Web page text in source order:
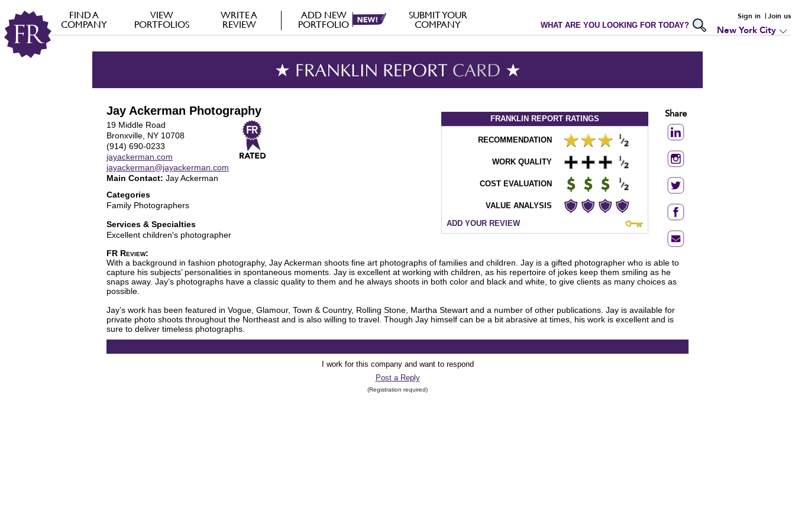
FIND A
COMPANY
VIEW
PORTFOLIOS
WRITE A
REVIEW
ADD NEW
PORTFOLIO
SUBMIT YOUR
COMPANY
WHAT ARE YOU LOOKING FOR TODAY?
Sign in Join us
New York City
★ FRANKLIN REPORT CARD ★
Jay Ackerman Photography
19 Middle Road
Bronxville, NY 10708
(914) 690-0233
jayackerman.com
jayackerman@jayackerman.com
Main Contact: Jay Ackerman
Categories
Family Photographers
Services & Specialties
Excellent children's photographer
FRANKLIN REPORT RATINGS
RECOMMENDATION
WORK QUALITY
COST EVALUATION
VALUE ANALYSIS
ADD YOUR REVIEW
Share
FR Review:
With a background in fashion photography, Jay Ackerman shoots fine art photographs of families and children. Jay is a gifted photographer who is able to
capture his subjects’ personalities in spontaneous moments. Jay is excellent at working with children, as his repertoire of jokes keep them smiling as he
snaps away. Jay’s photographs have a classic quality to them and he always shoots in both color and black and white, to give clients as many choices as
possible.
Jay’s work has been featured in Vogue, Glamour, Town & Country, Rolling Stone, Martha Stewart and a number of other publications. Jay is available for
private photo shoots throughout the Northeast and is also willing to travel. Though Jay himself can be a bit abrasive at times, his work is excellent and is
sure to deliver timeless photographs.
I work for this company and want to respond
Post a Reply
(Registration required)